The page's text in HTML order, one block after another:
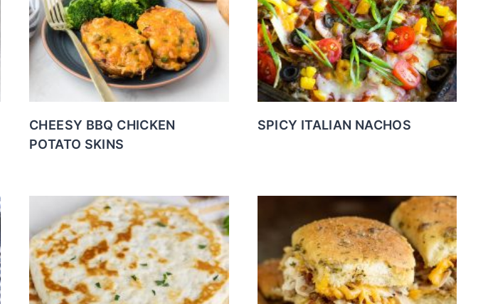
CHEESY BBQ CHICKEN
POTATO SKINS
SPICY ITALIAN NACHOS